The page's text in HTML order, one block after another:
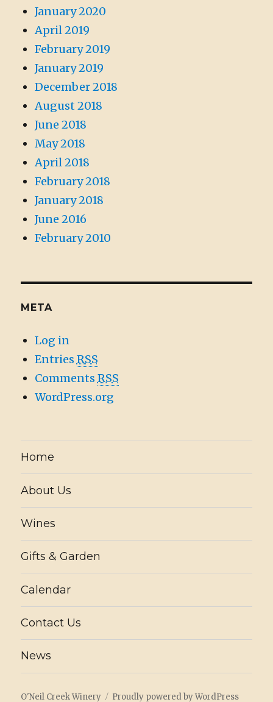
January 2020
April 2019
February 2019
January 2019
December 2018
August 2018
June 2018
May 2018
April 2018
February 2018
January 2018
June 2016
February 2010
META
Log in
Entries RSS
Comments RSS
WordPress.org
Home
About Us
Wines
Gifts & Garden
Calendar
Contact Us
News
O'Neil Creek Winery Proudly powered by WordPress